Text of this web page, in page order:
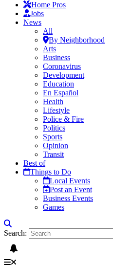
Home Pros
Jobs
News
All
By Neighborhood
Arts
Business
Coronavirus
Development
Education
En Español
Health
Lifestyle
Police & Fire
Politics
Sports
Opinion
Transit
Best of
Things to Do
Local Events
Post an Event
Business Events
Games
Search: